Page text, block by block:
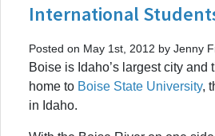
International
Posted on May 1st, 2012 by Jenny
Boise is Idaho’s largest city and
home to Boise State University,
in Idaho.